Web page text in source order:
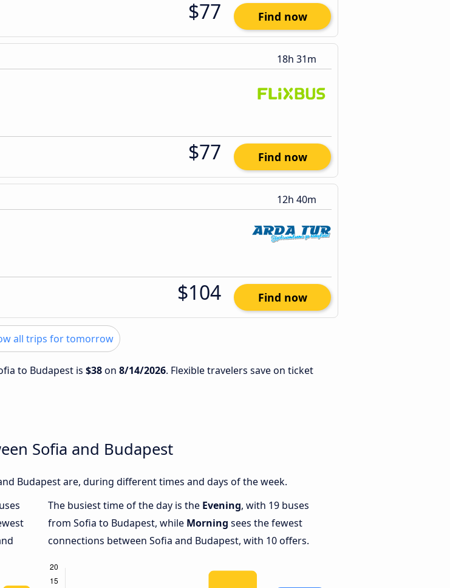
$77 Find now
18h 31m
$77 Find now
12h 40m
$104 Find now
all trips for tomorrow
to Budapest is $38on 8/14/2026. Flexible travelers save on ticket
Sofia and Budapest
Budapest are, during different times and days of the week.
The busiest time of the day is the Evening, with 19 buses
from Sofia to Budapest, while Morning sees the fewest
connections between Sofia and Budapest, with 10 offers.